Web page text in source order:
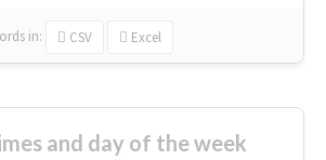
in: CSV Excel
and day of the week